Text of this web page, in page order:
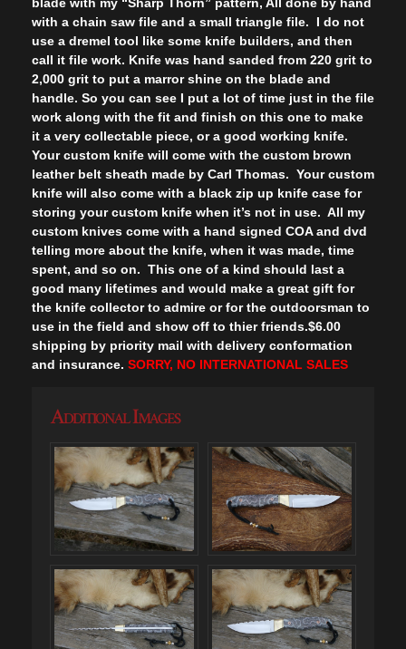
with a chain saw file and a small triangle file. I do not
use a dremel tool like some knife builders, and then
call it file work. Knife was hand sanded from 220 grit to
2,000 grit to put a marror shine on the blade and
handle. So you can see I put a lot of time just in the file
work along with the fit and finish on this one to make
it a very collectable piece, or a good working knife.
Your custom knife will come with the custom brown
leather belt sheath made by Carl Thomas. Your custom
knife will also come with a black zip up knife case for
storing your custom knife when it’s not in use. All my
custom knives come with a hand signed COA and dvd
telling more about the knife, when it was made, time
spent, and so on. This one of a kind should last a
good many lifetimes and would make a great gift for
the knife collector to admire or for the outdoorsman to
use in the field and show off to thier friends.$6.00
shipping by priority mail with delivery conformation
and insurance. SORRY, NO INTERNATIONAL SALES
Additional Images